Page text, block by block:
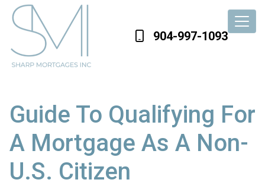
904-997-1093
Guide To Qualifying For
A Mortgage As A Non-
U.S. Citizen